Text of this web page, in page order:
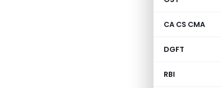
CA CS CMA
DGFT
RBI